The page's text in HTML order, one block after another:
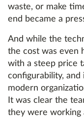
waste, or make
end became a
And while the
the cost was even
with a steep price
configurability,
modern
It was clear the
they were working